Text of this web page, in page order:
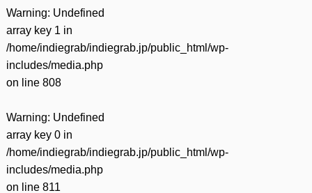
Warning: Undefined
array key 1 in
/home/indiegrab/indiegrab.jp/public_html/wp-
includes/media.php
on line 808
Warning: Undefined
array key 0 in
/home/indiegrab/indiegrab.jp/public_html/wp-
includes/media.php
on line 811